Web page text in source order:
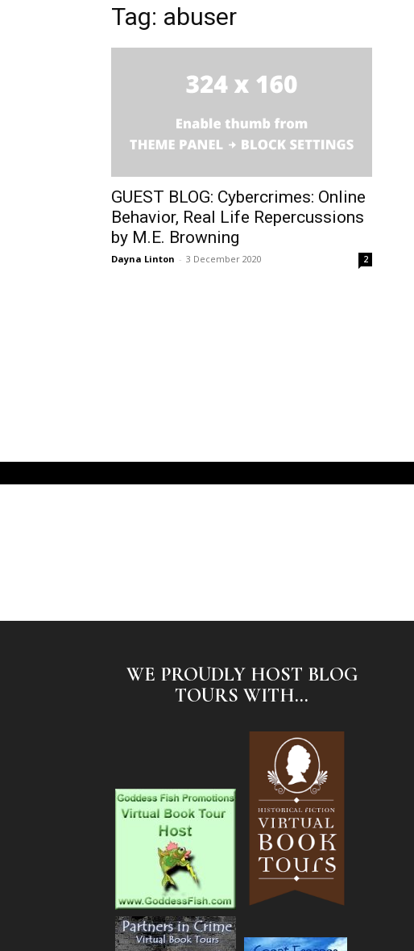
Tag: abuser
GUEST BLOG: Cybercrimes: Online
Behavior, Real Life Repercussions
by M.E. Browning
Dayna Linton - 3 December 2020 2
WE PROUDLY HOST BLOG
TOURS WITH...